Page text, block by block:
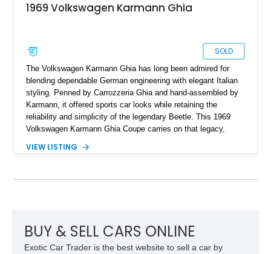
1969 Volkswagen Karmann Ghia
SOLD
The Volkswagen Karmann Ghia has long been admired for
blending dependable German engineering with elegant Italian
styling. Penned by Carrozzeria Ghia and hand-assembled by
Karmann, it offered sports car looks while retaining the
reliability and simplicity of the legendary Beetle. This 1969
Volkswagen Karmann Ghia Coupe carries on that legacy,
that has made air-cooled Volkswagens favorites among
interior, this classic is equipped with a 4-speed manual
VIEW LISTING
BUY & SELL CARS ONLINE
Exotic Car Trader is the best website to sell a car by